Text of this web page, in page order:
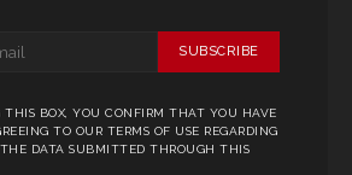
SUBSCRIBE
THIS BOX, YOU CONFIRM THAT YOU HAVE
TO OUR TERMS OF USE REGARDING
DATA SUBMITTED THROUGH THIS